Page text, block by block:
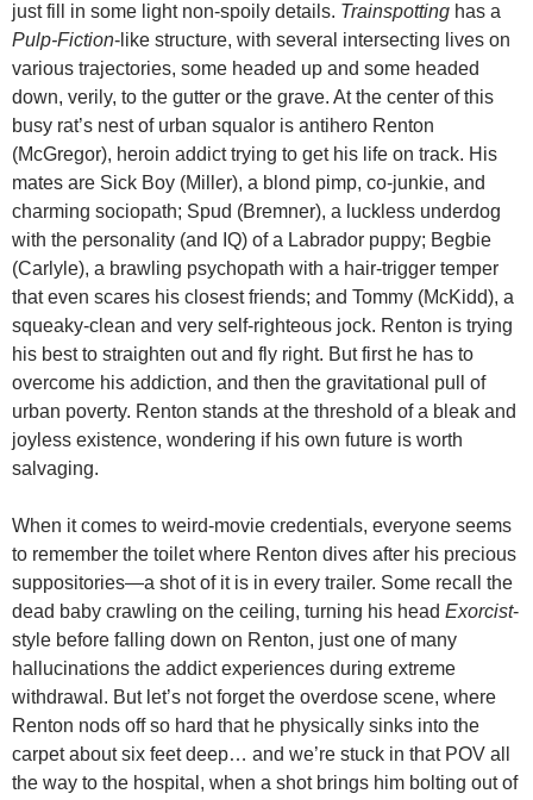
just fill in some light non-spoily details. Trainspotting has a
Pulp-Fiction-like structure, with several intersecting lives on
various trajectories, some headed up and some headed
down, verily, to the gutter or the grave. At the center of this
busy rat’s nest of urban squalor is antihero Renton
(McGregor), heroin addict trying to get his life on track. His
mates are Sick Boy (Miller), a blond pimp, co-junkie, and
charming sociopath; Spud (Bremner), a luckless underdog
with the personality (and IQ) of a Labrador puppy; Begbie
(Carlyle), a brawling psychopath with a hair-trigger temper
that even scares his closest friends; and Tommy (McKidd), a
squeaky-clean and very self-righteous jock. Renton is trying
his best to straighten out and fly right. But first he has to
overcome his addiction, and then the gravitational pull of
urban poverty. Renton stands at the threshold of a bleak and
joyless existence, wondering if his own future is worth
salvaging.
When it comes to weird-movie credentials, everyone seems
to remember the toilet where Renton dives after his precious
suppositories—a shot of it is in every trailer. Some recall the
dead baby crawling on the ceiling, turning his head Exorcist-
style before falling down on Renton, just one of many
hallucinations the addict experiences during extreme
withdrawal. But let’s not forget the overdose scene, where
Renton nods off so hard that he physically sinks into the
carpet about six feet deep… and we’re stuck in that POV all
the way to the hospital, when a shot brings him bolting out of